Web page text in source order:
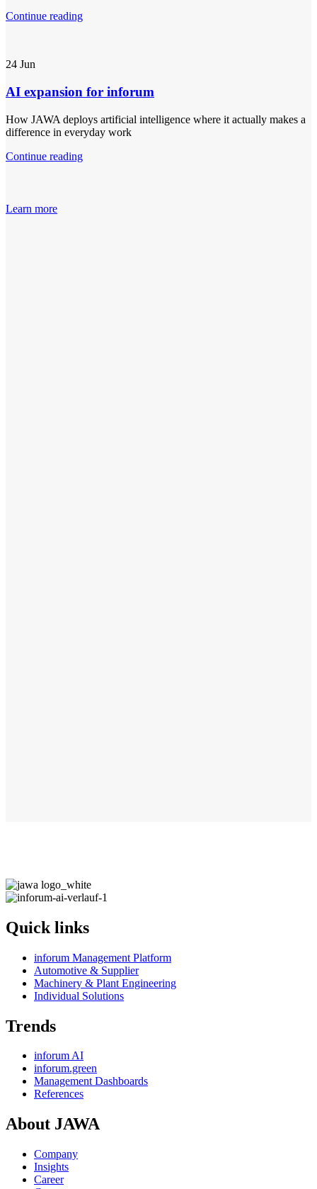
Continue reading
24 Jun
AI expansion for inforum
How JAWA deploys artificial intelligence where it actually makes a
difference in everyday work
Continue reading
Learn more
Quick links
inforum Management Platform
Automotive & Supplier
Machinery & Plant Engineering
Individual Solutions
Trends
inforum AI
inforum.green
Management Dashboards
References
About JAWA
Company
Insights
Career